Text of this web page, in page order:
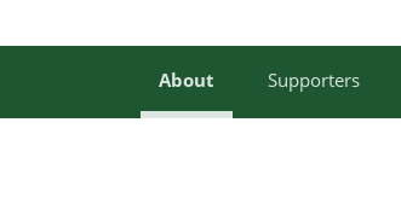
About Supporters